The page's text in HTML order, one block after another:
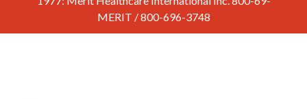
MERIT / 800-696-3748